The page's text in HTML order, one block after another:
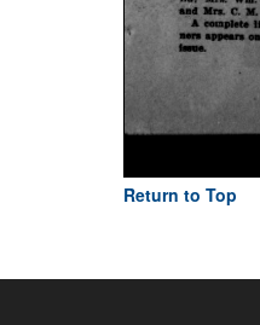
Return to Top